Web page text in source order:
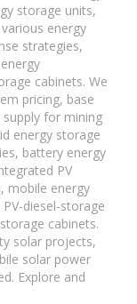
storage units,
energy
strategies,
cabinets. We
pricing, base
for mining
energy storage
battery energy
PV
mobile energy
diesel-storage
cabinets.
solar projects,
solar power
Explore and